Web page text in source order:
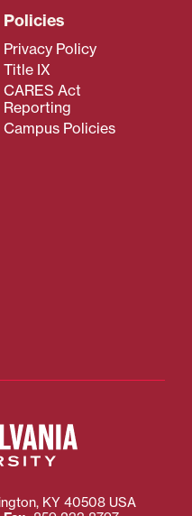
Policies
Privacy Policy
Title IX
CARES Act
Reporting
Campus Policies
, KY 40508 USA